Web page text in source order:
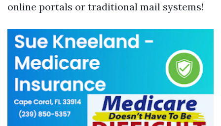
online portals or traditional mail systems!